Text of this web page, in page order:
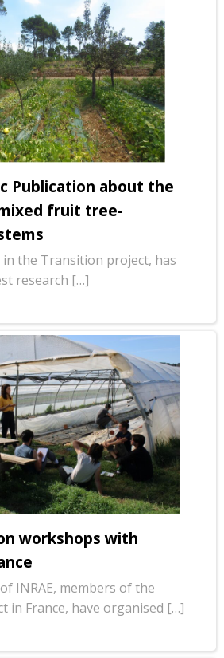
Publication about the
fruit tree-
in the Transition project, has
research […]
workshops with
INRAE, members of the
in France, have organised […]